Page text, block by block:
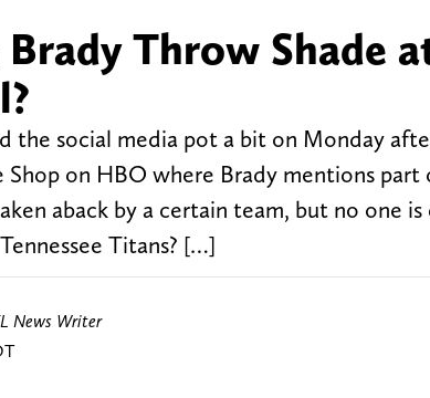
Throw Shade
the social media pot a bit on Monday
on HBO where Brady mentions part
aback by a certain team, but no one
Titans? […]
News Writer